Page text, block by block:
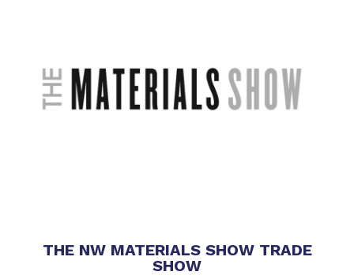
THE NW MATERIALS SHOW TRADE
SHOW